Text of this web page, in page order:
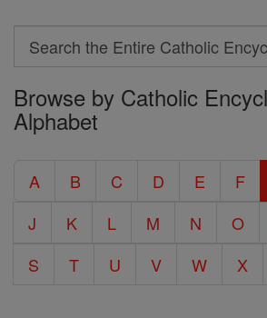
Search
Search
the
Entire
Encyclopedia
Browse by Catholic
Alphabet
A B C D E F
J
K L M N O
S
T U V W X